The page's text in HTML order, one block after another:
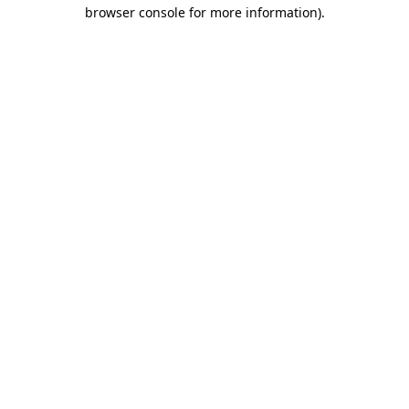
browser console for more information).